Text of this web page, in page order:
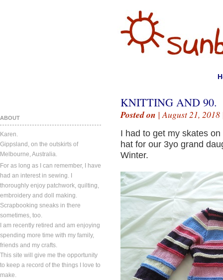
ABOUT
Karen.
Gippsland, on the outskirts of
Melbourne, Australia.
For as long as I can remember, I have
had an interest in sewing. I
thoroughly enjoy patchwork, quilting,
embroidery and doll making.
Scrapbooking sneaks in there
sometimes, too.
I am recently retired and am enjoying
spending more time with my family,
friends and my crafts.
This site will give me the opportunity
to keep a record of the things I love to
make.
KNITTING AND 90.
Posted on | August 21,
I had to get my skates
hat for our 3yo grand
Winter.